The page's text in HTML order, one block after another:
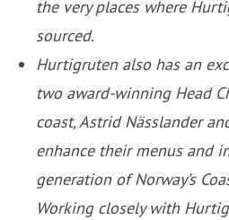
the very places where
sourced.
Hurtigruten also has an
two award-winning Head
coast, Astrid Nässlander
enhance their menus and
generation of Norway’s
Working closely with